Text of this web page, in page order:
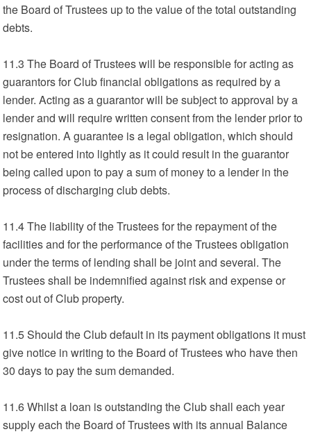
the Board of Trustees up to the value of the total outstanding
debts.
11.3 The Board of Trustees will be responsible for acting as
guarantors for Club financial obligations as required by a
lender. Acting as a guarantor will be subject to approval by a
lender and will require written consent from the lender prior to
resignation. A guarantee is a legal obligation, which should
not be entered into lightly as it could result in the guarantor
being called upon to pay a sum of money to a lender in the
process of discharging club debts.
11.4 The liability of the Trustees for the repayment of the
facilities and for the performance of the Trustees obligation
under the terms of lending shall be joint and several. The
Trustees shall be indemnified against risk and expense or
cost out of Club property.
11.5 Should the Club default in its payment obligations it must
give notice in writing to the Board of Trustees who have then
30 days to pay the sum demanded.
11.6 Whilst a loan is outstanding the Club shall each year
supply each the Board of Trustees with its annual Balance